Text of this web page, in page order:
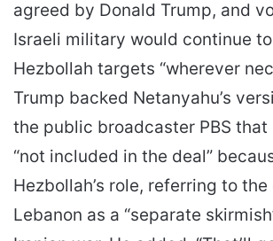
agreed by Donald Trump, and
Israeli military would continue
Hezbollah targets “wherever
Trump backed Netanyahu’s
the public broadcaster PBS that
“not included in the deal”
Hezbollah’s role, referring to
Lebanon as a “separate